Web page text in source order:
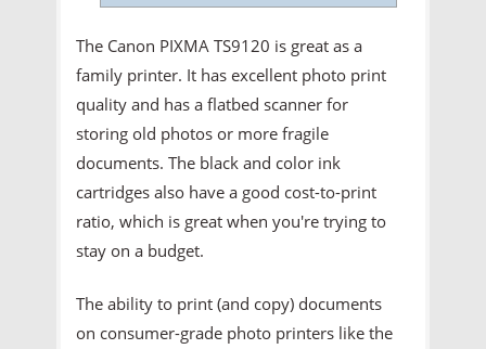
The Canon PIXMA TS9120 is great as a
family printer. It has excellent photo print
quality and has a flatbed scanner for
storing old photos or more fragile
documents. The black and color ink
cartridges also have a good cost-to-print
ratio, which is great when you're trying to
stay on a budget.
The ability to print (and copy) documents
on consumer-grade photo printers like the